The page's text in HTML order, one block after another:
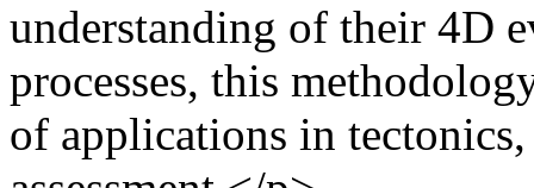
understanding of their 4D
processes, this
of applications in